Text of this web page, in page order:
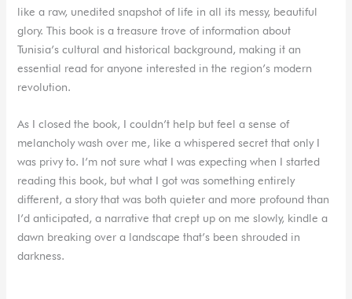
like a raw, unedited snapshot of life in all its messy, beautiful
glory. This book is a treasure trove of information about
Tunisia’s cultural and historical background, making it an
essential read for anyone interested in the region’s modern
revolution.
As I closed the book, I couldn’t help but feel a sense of
melancholy wash over me, like a whispered secret that only I
was privy to. I’m not sure what I was expecting when I started
reading this book, but what I got was something entirely
different, a story that was both quieter and more profound than
I’d anticipated, a narrative that crept up on me slowly, kindle a
dawn breaking over a landscape that’s been shrouded in
darkness.